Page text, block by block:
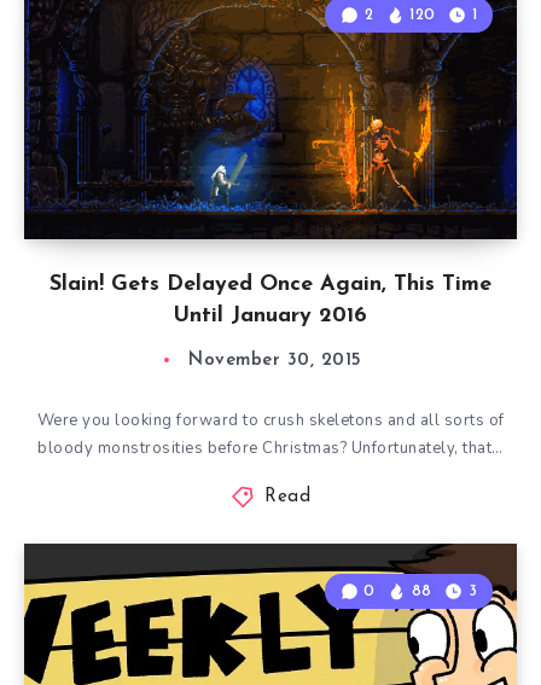
Slain! Gets Delayed Once Again, This Time
Until January 2016
2 120 1
November 30, 2015
Were you looking forward to crush skeletons and all sorts of
bloody monstrosities before Christmas? Unfortunately, that…
Read
0 88 3